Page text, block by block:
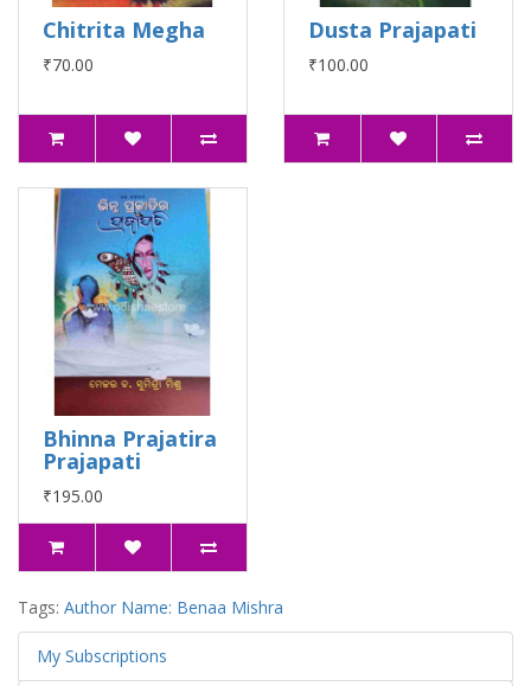
Chitrita Megha
₹70.00
Dusta Prajapati
₹100.00
Bhinna Prajatira
Prajapati
₹195.00
Tags: Author Name: Benaa Mishra
My Subscriptions